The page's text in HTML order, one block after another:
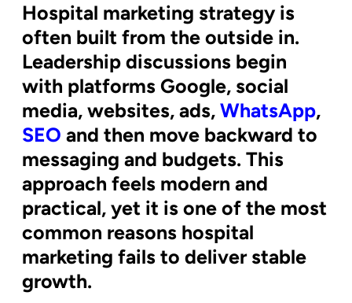
Hospital marketing strategy is
often built from the outside in.
Leadership discussions begin
with platforms Google, social
media, websites, ads, WhatsApp,
SEO and then move backward to
messaging and budgets. This
approach feels modern and
practical, yet it is one of the most
common reasons hospital
marketing fails to deliver stable
growth.